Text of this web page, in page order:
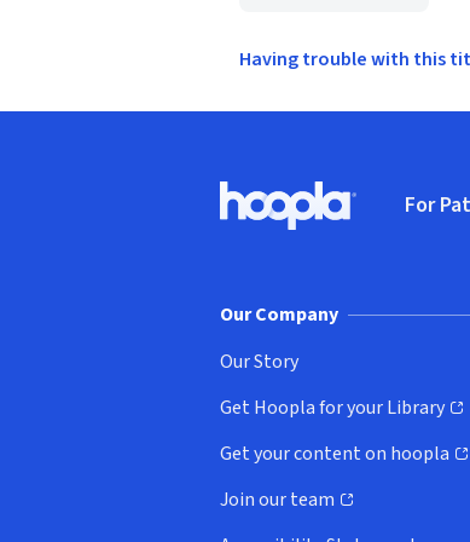
Having trouble with this
Hoopla logo, Go to homepage
For
Our Company
Our Story
Get Hoopla for your Library
(opens in new window)
Get your content on hoopla
(opens in new window)
Join our team
(opens in new window)